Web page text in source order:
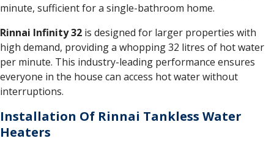
minute, sufficient for a single-bathroom home.
Rinnai Infinity 32 is designed for larger properties with
high demand, providing a whopping 32 litres of hot water
per minute. This industry-leading performance ensures
everyone in the house can access hot water without
interruptions.
Installation Of Rinnai Tankless Water
Heaters